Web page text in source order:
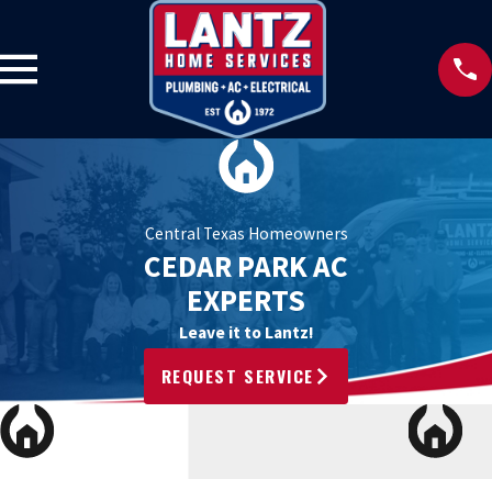
Central Texas Homeowners
CEDAR PARK AC
EXPERTS
Leave it to Lantz!
REQUEST SERVICE